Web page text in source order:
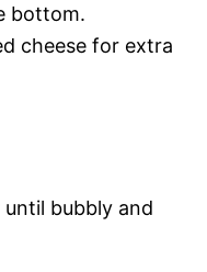
bottom.
cheese for extra
bubbly and